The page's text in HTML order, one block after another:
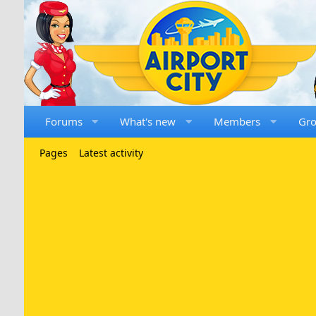
Forums What's new Members
Pages Latest activity